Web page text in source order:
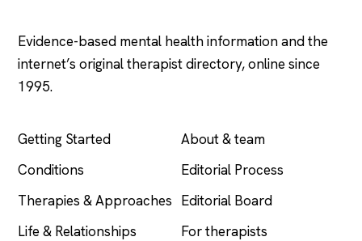
Evidence-based mental health information and the
internet’s original therapist directory, online since
1995.
Getting Started
Conditions
Therapies & Approaches
Life & Relationships
About & team
Editorial Process
Editorial Board
For therapists